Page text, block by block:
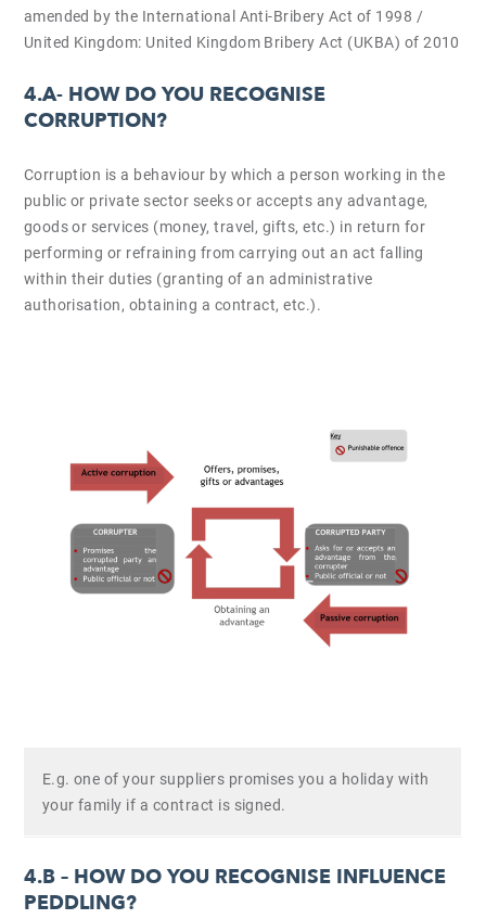
amended by the International Anti-Bribery Act of 1998 /
United Kingdom: United Kingdom Bribery Act (UKBA) of 2010
4.A- HOW DO YOU RECOGNISE
CORRUPTION?
Corruption is a behaviour by which a person working in the
public or private sector seeks or accepts any advantage,
goods or services (money, travel, gifts, etc.) in return for
performing or refraining from carrying out an act falling
within their duties (granting of an administrative
authorisation, obtaining a contract, etc.).
E.g. one of your suppliers promises you a holiday with
your family if a contract is signed.
4.B – HOW DO YOU RECOGNISE INFLUENCE
PEDDLING?